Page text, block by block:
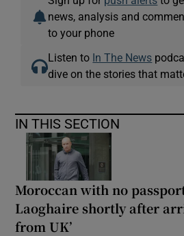
news, analysis and
to your phone
Listen to In The News
dive on the stories that
IN THIS SECTION
Moroccan with no
Laoghaire shortly after
from UK’